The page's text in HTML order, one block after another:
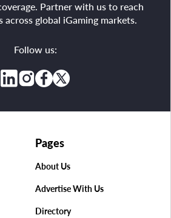
Partner with us to reach
across global iGaming markets.
Follow us:
Pages
About Us
Advertise With Us
Directory